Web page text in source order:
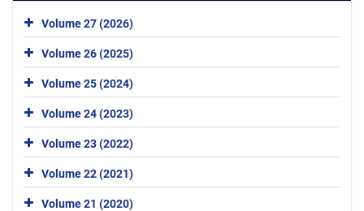
Volume 27 (2026)
Volume 26 (2025)
Volume 25 (2024)
Volume 24 (2023)
Volume 23 (2022)
Volume 22 (2021)
Volume 21 (2020)